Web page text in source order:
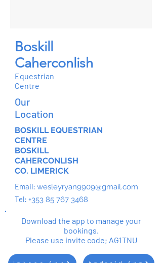
Boskill
Caherconlish
Equestrian
Centre
Our
Location
BOSKILL EQUESTRIAN
CENTRE
BOSKILL
CAHERCONLISH
CO. LIMERICK
Email: wesleyryan9909@gmail.com
Tel: +353 85 767 3468
Download the app to manage your
bookings.
Please use invite code; AG1TNU